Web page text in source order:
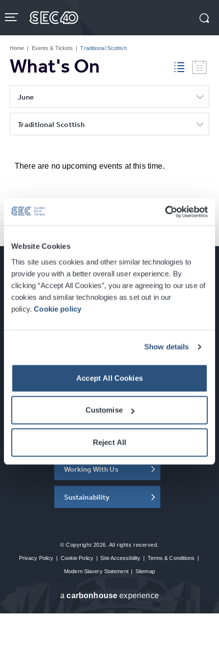
Website Cookies
This site uses cookies and other similar technologies to
provide you with a better overall user experience. By
clicking “Accept All Cookies”, you are agreeing to our use of
cookies and similar technologies as set out in our
policy.Cookie policy
Show details
Accept All Cookies
Customise
Reject All
to
content
Tickets
Home | Events & Tickets | Traditional Scottish
What's On
June
Traditional Scottish
There are no upcoming events at this time.
Glasgow, Scotland, G3 8YW
Newsletter Sign Up
What's On
About the SEC
Working With Us
Sustainability
© Copyright 2026. All rights reserved.
Privacy Policy | Cookie Policy | Site Accessibility | Terms & Conditions |
Modern Slavery Statement | Sitemap
acarbon house experience